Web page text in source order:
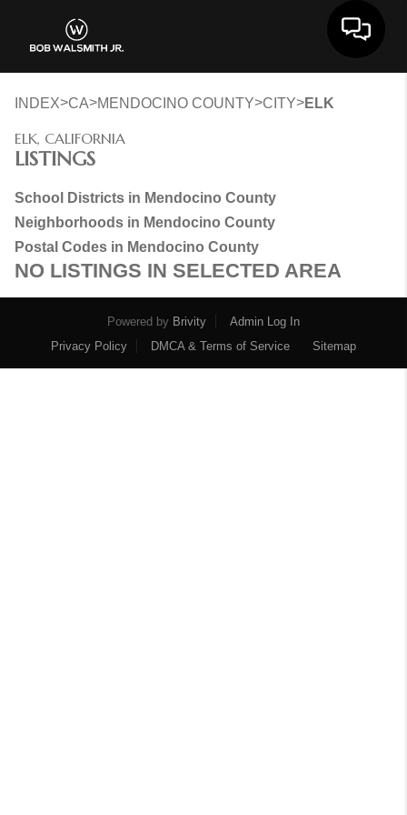
INDEX>CA>MENDOCINO COUNTY>CITY>ELK
ELK, CALIFORNIA
LISTINGS
School Districts in Mendocino County
Neighborhoods in Mendocino County
Postal Codes in Mendocino County
NO LISTINGS IN SELECTED AREA
Powered by Brivity
Admin Log In
Privacy Policy
DMCA & Terms of Service Sitemap